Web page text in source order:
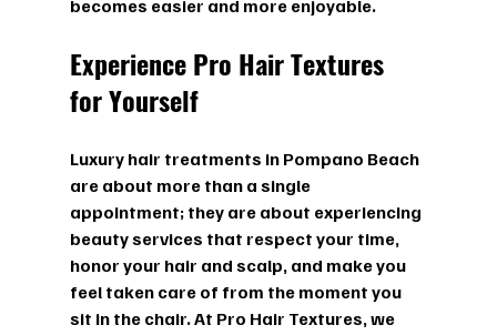
becomes easier and more enjoyable.
Experience Pro Hair Textures
for Yourself
Luxury hair treatments in Pompano Beach
are about more than a single
appointment; they are about experiencing
beauty services that respect your time,
honor your hair and scalp, and make you
feel taken care of from the moment you
sit in the chair. At Pro Hair Textures, we